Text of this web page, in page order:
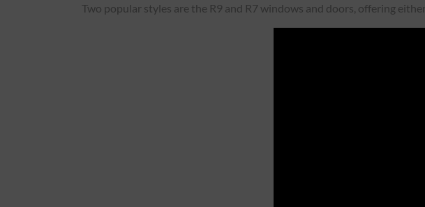
Two popular styles are the R9 and R7 windows and doors, offering